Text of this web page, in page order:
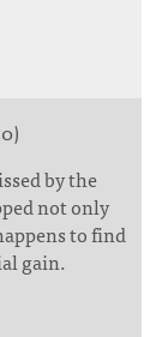
by the
not only
to find
gain.